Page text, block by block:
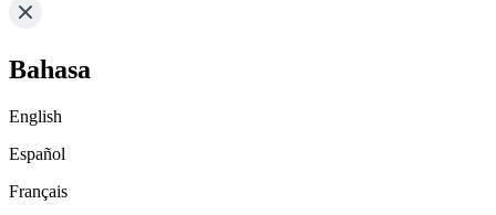
Bahasa
English
Español
Français